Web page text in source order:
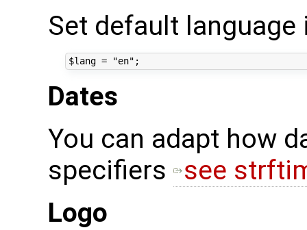
Set default language
Dates
You can adapt how
specifiers
see
Logo